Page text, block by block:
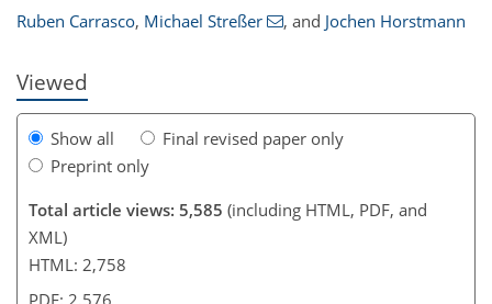
Ruben Carrasco, Michael Streßer , and Jochen Horstmann
Viewed
Show all
Final revised paper only
Preprint only
Total article views: 5,585 (including HTML, PDF, and
XML)
HTML: 2,758